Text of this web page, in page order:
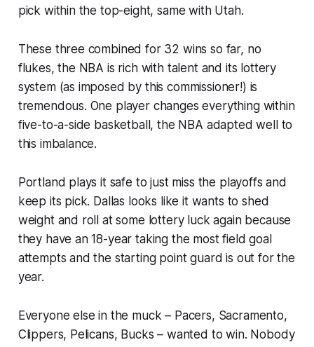
pick within the top-eight, same with Utah.
These three combined for 32 wins so far, no
flukes, the NBA is rich with talent and its lottery
system (as imposed by this commissioner!) is
tremendous. One player changes everything within
five-to-a-side basketball, the NBA adapted well to
this imbalance.
Portland plays it safe to just miss the playoffs and
keep its pick. Dallas looks like it wants to shed
weight and roll at some lottery luck again because
they have an 18-year taking the most field goal
attempts and the starting point guard is out for the
year.
Everyone else in the muck – Pacers, Sacramento,
Clippers, Pelicans, Bucks – wanted to win. Nobody